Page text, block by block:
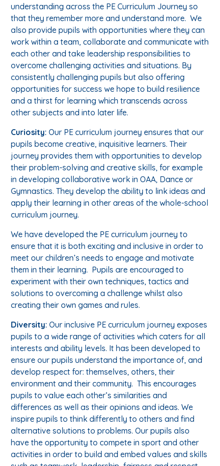
understanding across the PE Curriculum Journey so
that they remember more and understand more. We
also provide pupils with opportunities where they can
work within a team, collaborate and communicate with
each other and take leadership responsibilities to
overcome challenging activities and situations. By
consistently challenging pupils but also offering
opportunities for success we hope to build resilience
and a thirst for learning which transcends across
other subjects and into later life.
Curiosity:Our PE curriculum journey ensures that our
pupils become creative, inquisitive learners. Their
journey provides them with opportunities to develop
their problem-solving and creative skills, for example
in developing collaborative work in OAA, Dance or
Gymnastics. They develop the ability to link ideas and
apply their learning in other areas of the whole-school
curriculum journey.
We have developed the PE curriculum journey to
ensure that it is both exciting and inclusive in order to
meet our children’s needs to engage and motivate
them in their learning. Pupils are encouraged to
experiment with their own techniques, tactics and
solutions to overcoming a challenge whilst also
creating their own games and rules.
Diversity:Our inclusive PE curriculum journey exposes
pupils to a wide range of activities which caters for all
interests and ability levels. It has been developed to
ensure our pupils understand the importance of, and
develop respect for: themselves, others, their
environment and their community. This encourages
pupils to value each other’s similarities and
differences as well as their opinions and ideas. We
inspire pupils to think differently to others and find
alternative solutions to problems. Our pupils also
have the opportunity to compete in sport and other
activities in order to build and embed values and skills